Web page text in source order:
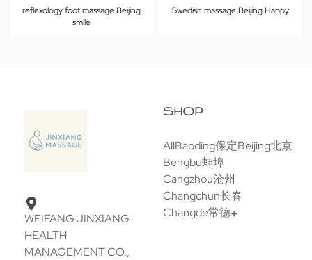
reflexology foot massage Beijing
smile
Swedish massage Beijing Happy
WEIFANG JINXIANG
HEALTH
MANAGEMENT CO.,
SHOP
AllBaoding保定Beijing北京
Bengbu蚌埠
Cangzhou沧州
Changchun长春
Changde常德